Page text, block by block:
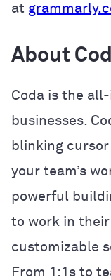
at
About
Coda is the
businesses.
blinking
your team’s
powerful
to work in
customizable
From 1:1s to